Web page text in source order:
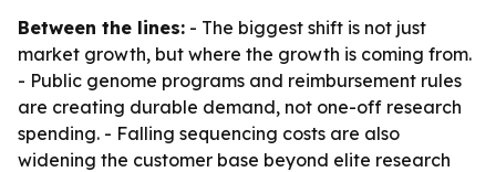
Between the lines: - The biggest shift is not just
market growth, but where the growth is coming from.
- Public genome programs and reimbursement rules
are creating durable demand, not one-off research
spending. - Falling sequencing costs are also
widening the customer base beyond elite research